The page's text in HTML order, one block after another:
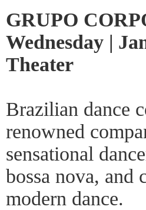
GRUPO
Wednesday |
Theater
Brazilian dance
renowned
sensational
bossa nova, and
modern dance.